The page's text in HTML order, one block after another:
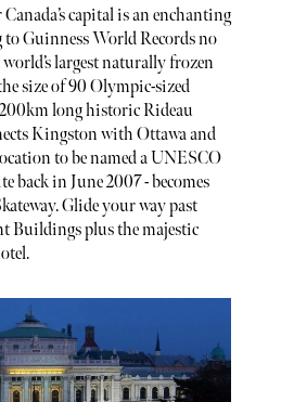
capital is an enchanting
Guinness World Records no
world’s largest naturally frozen
size of 90 Olympic-sized
long historic Rideau
Kingston with Ottawa and
to be named a UNESCO
back in June 2007 - becomes
Glide your way past
Buildings plus the majestic